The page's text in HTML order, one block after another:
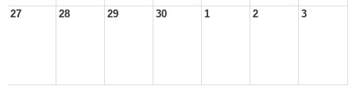
27 28 29 30 1 2 3